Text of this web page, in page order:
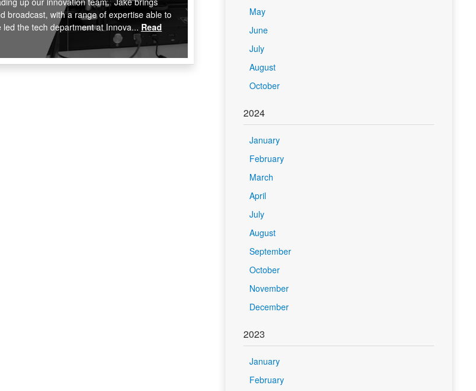
broadcast, with a range of expertise able to
the tech department at Innova... Read
May
June
July
August
October
2024
January
February
March
April
July
August
September
October
November
December
2023
January
February